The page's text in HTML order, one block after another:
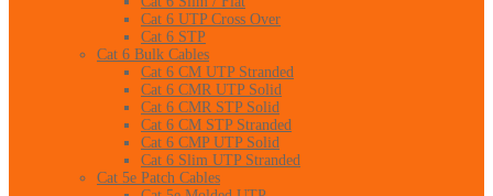
Cat 6 UTP Cross Over
Cat 6 STP
Cat 6 Bulk Cables
Cat 6 CM UTP Stranded
Cat 6 CMR UTP Solid
Cat 6 CMR STP Solid
Cat 6 CM STP Stranded
Cat 6 CMP UTP Solid
Cat 6 Slim UTP Stranded
Cat 5e Patch Cables